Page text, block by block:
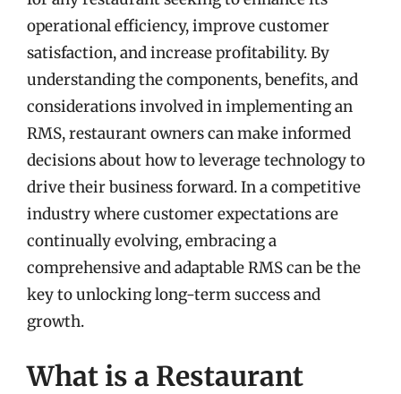
operational efficiency, improve customer
satisfaction, and increase profitability. By
understanding the components, benefits, and
considerations involved in implementing an
RMS, restaurant owners can make informed
decisions about how to leverage technology to
drive their business forward. In a competitive
industry where customer expectations are
continually evolving, embracing a
comprehensive and adaptable RMS can be the
key to unlocking long-term success and
growth.
What is a Restaurant